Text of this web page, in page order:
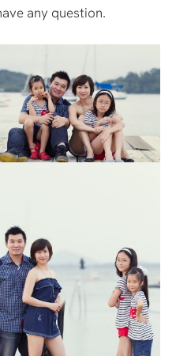
any question.